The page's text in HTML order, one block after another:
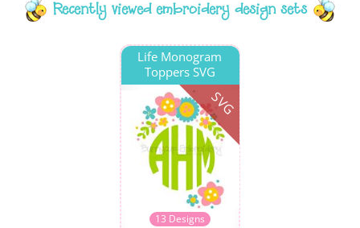
Recently viewed embroidery design sets
SVG
Life Monogram
Toppers SVG
13 Designs